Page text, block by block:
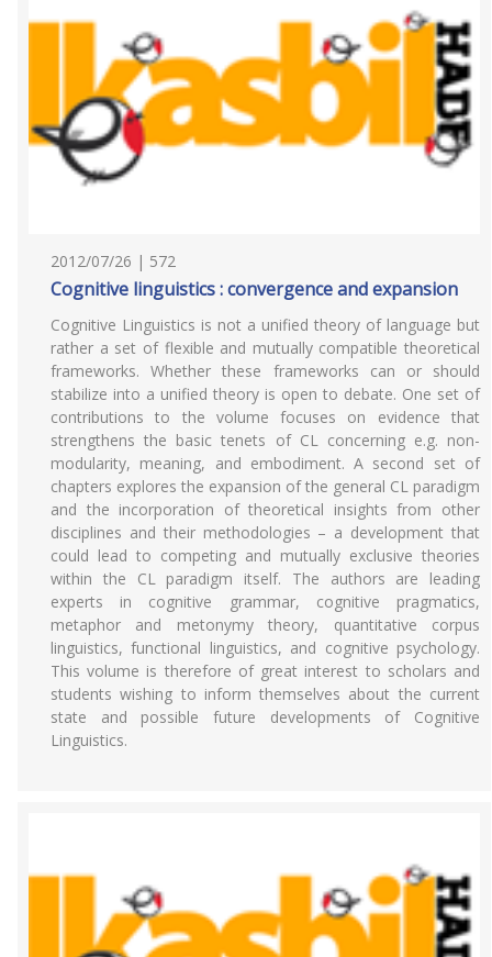
2012/07/26 | 572
Cognitive linguistics : convergence and expansion
Cognitive Linguistics is not a unified theory of language but
rather a set of flexible and mutually compatible theoretical
frameworks. Whether these frameworks can or should
stabilize into a unified theory is open to debate. One set of
contributions to the volume focuses on evidence that
strengthens the basic tenets of CL concerning e.g. non-
modularity, meaning, and embodiment. A second set of
chapters explores the expansion of the general CL paradigm
and the incorporation of theoretical insights from other
disciplines and their methodologies – a development that
could lead to competing and mutually exclusive theories
within the CL paradigm itself. The authors are leading
experts in cognitive grammar, cognitive pragmatics,
metaphor and metonymy theory, quantitative corpus
linguistics, functional linguistics, and cognitive psychology.
This volume is therefore of great interest to scholars and
students wishing to inform themselves about the current
state and possible future developments of Cognitive
Linguistics.